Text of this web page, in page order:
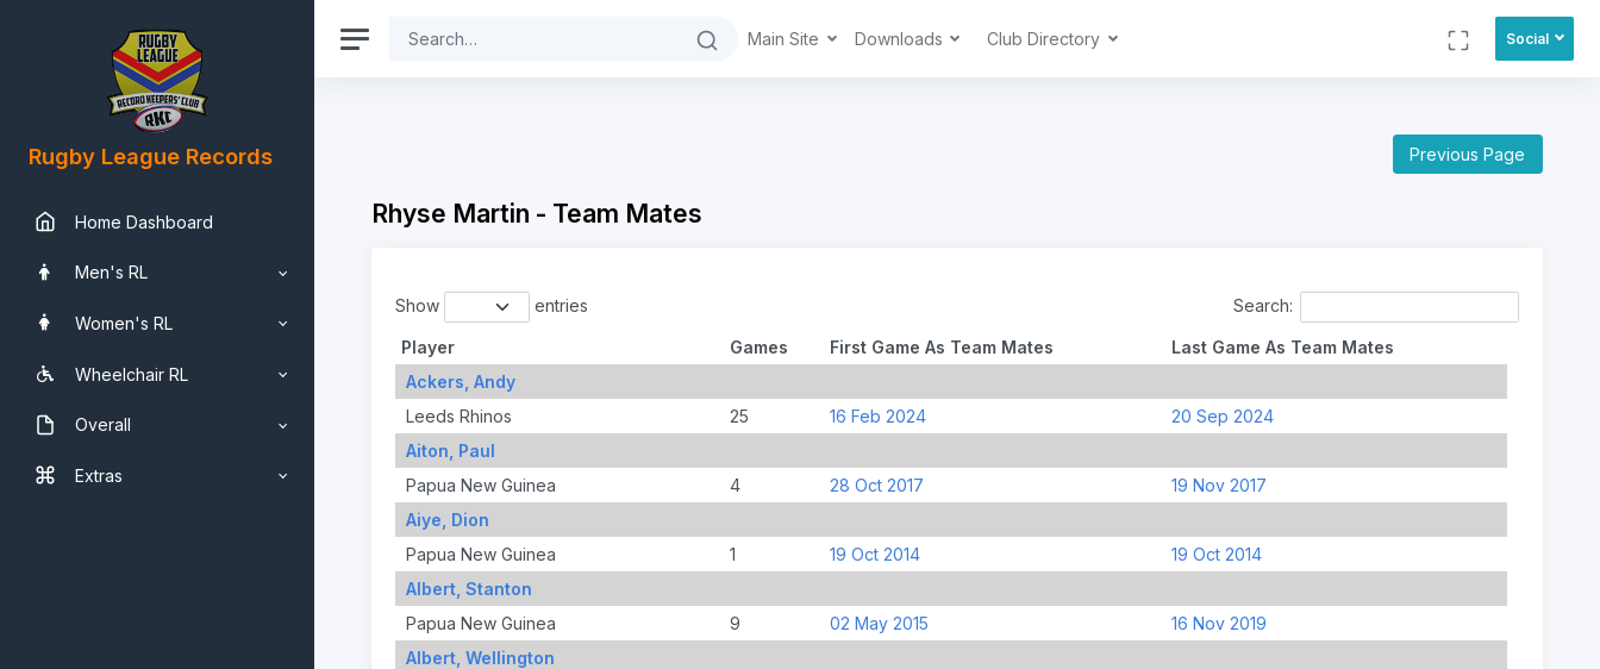
Rugby League Records
Home Dashboard
Men's RL
Women's RL
Wheelchair RL
Overall
Extras
Main Site Downloads Club Directory Social
Previous Page
Rhyse Martin - Team Mates
Show entries Search:
Player Games First Game As Team Mates
Last Game As Team Mates
Ackers, Andy
Leeds Rhinos
25 16 Feb 2024
20 Sep 2024
Aiton, Paul
Papua New Guinea
4 28 Oct 2017
19 Nov 2017
Aiye, Dion
Papua New Guinea
1 19 Oct 2014
19 Oct 2014
Albert, Stanton
Papua New Guinea
9 02 May 2015
16 Nov 2019
Albert, Wellington